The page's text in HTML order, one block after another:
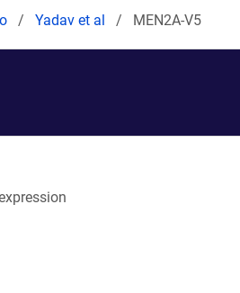
Yadav et al MEN2A-V5